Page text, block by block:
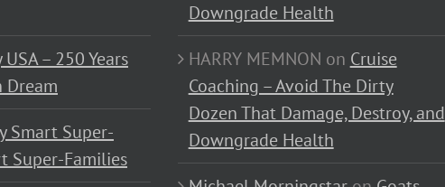
– 250 Years
Dream
Smart Super-
Super-Families
Downgrade Health
HARRY MEMNON on Cruise
Coaching – Avoid The Dirty
Dozen That Damage, Destroy, and
Downgrade Health